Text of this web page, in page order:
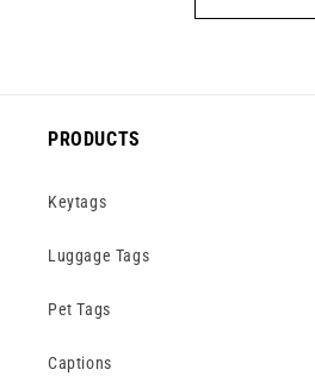
PRODUCTS
Keytags
Luggage Tags
Pet Tags
Captions